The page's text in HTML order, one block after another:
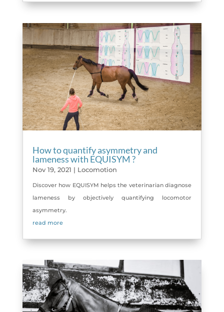
How to quantify asymmetry and
lameness with EQUISYM ?
Nov 19, 2021 | Locomotion
Discover how EQUISYM helps the veterinarian diagnose
lameness by objectively quantifying locomotor
asymmetry.
read more